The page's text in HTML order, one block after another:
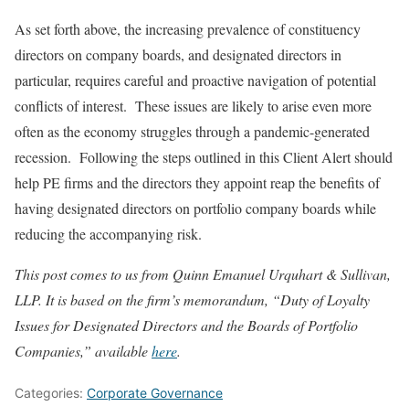
As set forth above, the increasing prevalence of constituency
directors on company boards, and designated directors in
particular, requires careful and proactive navigation of potential
conflicts of interest. These issues are likely to arise even more
often as the economy struggles through a pandemic-generated
recession. Following the steps outlined in this Client Alert should
help PE firms and the directors they appoint reap the benefits of
having designated directors on portfolio company boards while
reducing the accompanying risk.
This post comes to us from Quinn Emanuel Urquhart & Sullivan,
LLP. It is based on the firm’s memorandum, “Duty of Loyalty
Issues for Designated Directors and the Boards of Portfolio
Companies,” availablehere.
Categories: Corporate Governance